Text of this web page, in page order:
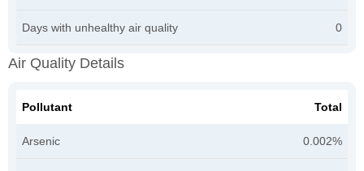
Days with unhealthy air quality 0
Air Quality Details
Pollutant Total
Arsenic 0.002%